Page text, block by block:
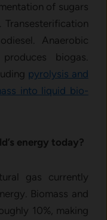
of sugars
Transesterification
Anaerobic
biogas.
pyrolysis and
into liquid bio-
energy today?
gas currently
Biomass and
10%, making